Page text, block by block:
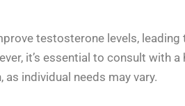
testosterone levels, leading
it’s essential to consult with a
individual needs may vary.